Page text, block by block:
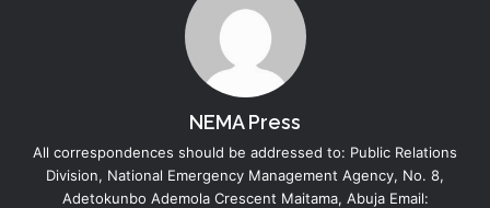
NEMA Press
All correspondences should be addressed to: Public Relations
Division, National Emergency Management Agency, No. 8,
Adetokunbo Ademola Crescent Maitama, Abuja Email: